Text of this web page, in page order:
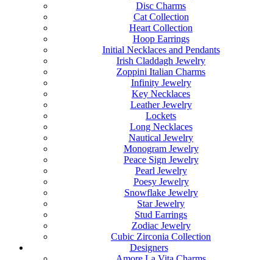
Disc Charms
Cat Collection
Heart Collection
Hoop Earrings
Initial Necklaces and Pendants
Irish Claddagh Jewelry
Zoppini Italian Charms
Infinity Jewelry
Key Necklaces
Leather Jewelry
Lockets
Long Necklaces
Nautical Jewelry
Monogram Jewelry
Peace Sign Jewelry
Pearl Jewelry
Poesy Jewelry
Snowflake Jewelry
Star Jewelry
Stud Earrings
Zodiac Jewelry
Cubic Zirconia Collection
Designers